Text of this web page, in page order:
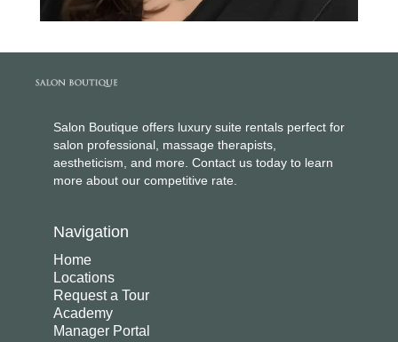
Salon Boutique offers luxury suite rentals perfect for
salon professional, massage therapists,
aestheticism, and more. Contact us today to learn
more about our competitive rate.
Navigation
Home
Locations
Request a Tour
Academy
Manager Portal